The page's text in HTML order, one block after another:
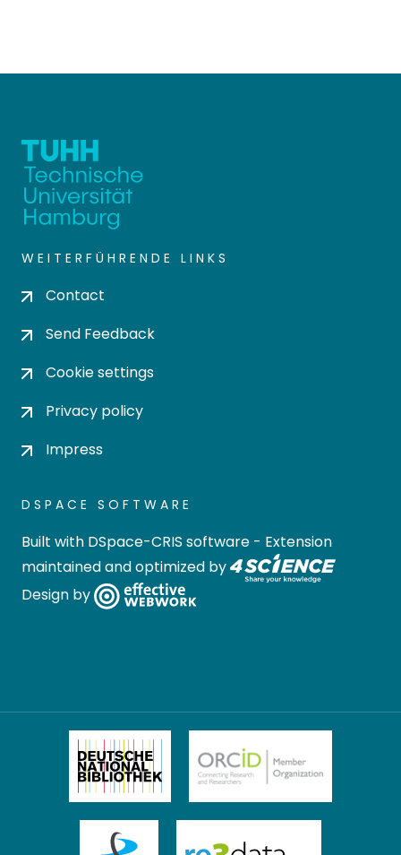
WEITERFÜHRENDE LINKS
Contact
Send Feedback
Cookie settings
Privacy policy
Impress
DSPACE SOFTWARE
Built with DSpace-CRIS software - Extension
maintained and optimized by
Design by